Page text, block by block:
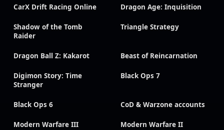
CarX Drift Racing Online Dragon Age: Inquisition
Shadow of the Tomb
Raider
Triangle Strategy
Dragon Ball Z: Kakarot Beast of Reincarnation
Digimon Story: Time
Stranger
Black Ops 7
Black Ops 6 CoD & Warzone accounts
Modern Warfare III Modern Warfare II